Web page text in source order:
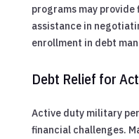
programs may
assistance in
enrollment in debt
Debt Relief for
Active duty military
financial challenges.